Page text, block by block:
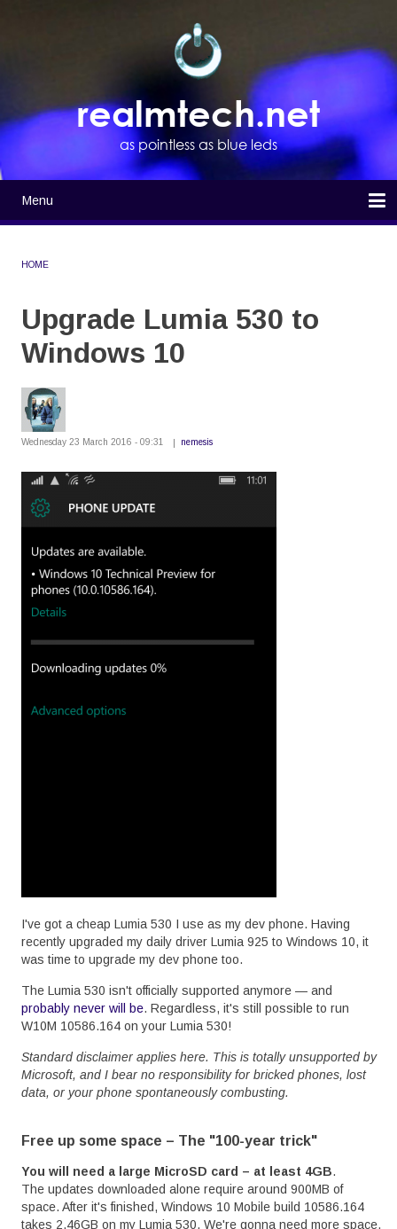
realmtech.net
as pointless as blue leds
Main
navigation
Menu
HOME
Upgrade Lumia 530 to
Windows 10
Wednesday 23 March 2016 - 09:31 nemesis
I've got a cheap Lumia 530 I use as my dev phone. Having
recently upgraded my daily driver Lumia 925 to Windows 10, it
was time to upgrade my dev phone too.
The Lumia 530 isn't officially supported anymore — and
probably never will be. Regardless, it's still possible to run
W10M 10586.164 on your Lumia 530!
Standard disclaimer applies here. This is totally unsupported by
Microsoft, and I bear no responsibility for bricked phones, lost
data, or your phone spontaneously combusting.
Free up some space – The "100-year trick"
You will need a large MicroSD card – at least 4GB.
The updates downloaded alone require around 900MB of
space. After it's finished, Windows 10 Mobile build 10586.164
takes 2.46GB on my Lumia 530. We're gonna need more space.